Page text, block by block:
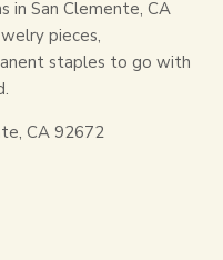
in San Clemente, CA
pieces,
staples to go with
CA 92672